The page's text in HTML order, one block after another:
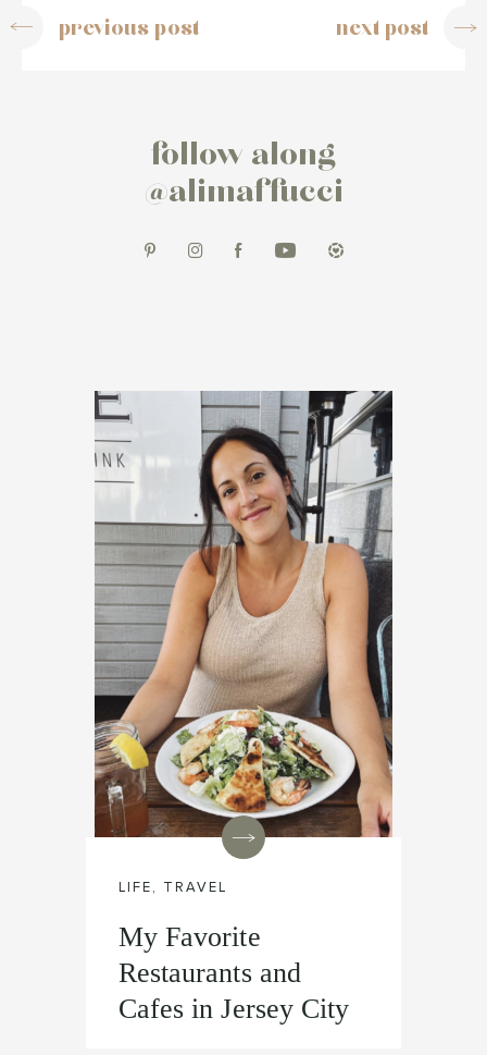
previous post next post
follow along
@alimaffucci
LIFE , TRAVEL
My Favorite
Restaurants and
Cafes in Jersey City